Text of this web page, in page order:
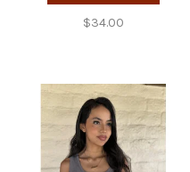
$34.00